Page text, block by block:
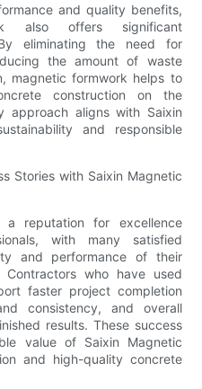
and quality benefits,
also offers significant
eliminating the need for
the amount of waste
magnetic formwork helps to
construction on the
approach aligns with Saixin
and responsible
Stories with Saixin Magnetic
a reputation for excellence
with many satisfied
and performance of their
who have used
faster project completion
consistency, and overall
results. These success
value of Saixin Magnetic
and high-quality concrete